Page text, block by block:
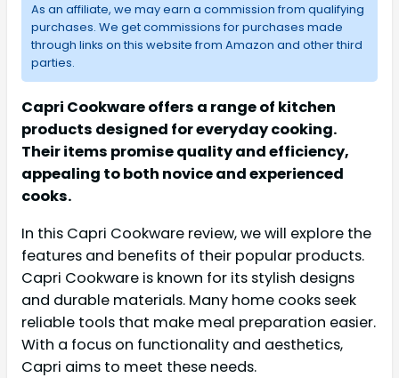
As an affiliate, we may earn a commission from qualifying
purchases. We get commissions for purchases made
through links on this website from Amazon and other third
parties.
Capri Cookware offers a range of kitchen
products designed for everyday cooking.
Their items promise quality and efficiency,
appealing to both novice and experienced
cooks.
In this Capri Cookware review, we will explore the
features and benefits of their popular products.
Capri Cookware is known for its stylish designs
and durable materials. Many home cooks seek
reliable tools that make meal preparation easier.
With a focus on functionality and aesthetics,
Capri aims to meet these needs.